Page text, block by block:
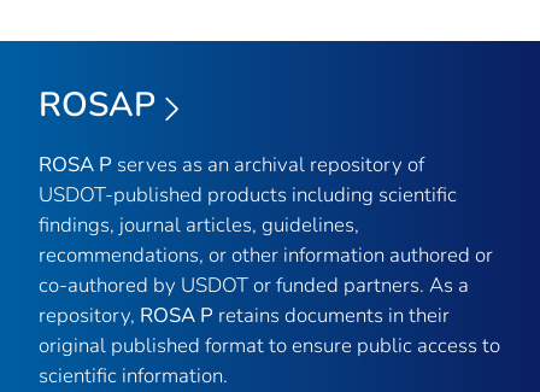
ROSAP
ROSA P serves as an archival repository of
USDOT-published products including scientific
findings, journal articles, guidelines,
recommendations, or other information authored or
co-authored by USDOT or funded partners. As a
repository, ROSA P retains documents in their
original published format to ensure public access to
scientific information.